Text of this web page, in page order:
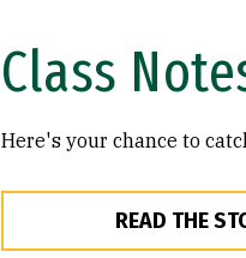
Class
Here's your chance to
READ THE